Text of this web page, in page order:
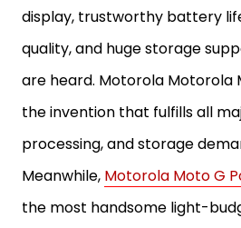
display, trustworthy battery
quality, and huge storage
are heard. Motorola Motorola
the invention that fulfills all
processing, and storage
Meanwhile, Motorola Moto G
the most handsome light-